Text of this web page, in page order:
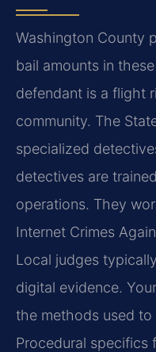
Washington County
bail amounts in
defendant is a flight
community. The
specialized
detectives are
operations. They
Internet Crimes
Local judges
digital evidence.
the methods used
Procedural specifics